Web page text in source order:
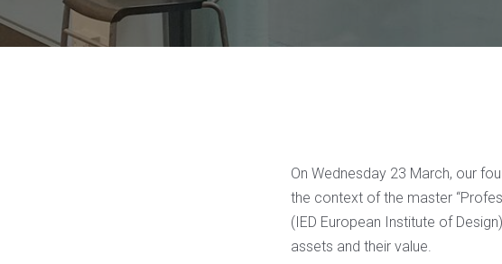
On Wednesday 23 March, our
the context of the master
(IED European Institute of
assets and their value.